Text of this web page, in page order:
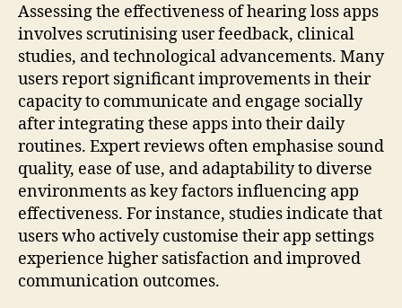
Assessing the effectiveness of hearing loss apps
involves scrutinising user feedback, clinical
studies, and technological advancements. Many
users report significant improvements in their
capacity to communicate and engage socially
after integrating these apps into their daily
routines. Expert reviews often emphasise sound
quality, ease of use, and adaptability to diverse
environments as key factors influencing app
effectiveness. For instance, studies indicate that
users who actively customise their app settings
experience higher satisfaction and improved
communication outcomes.